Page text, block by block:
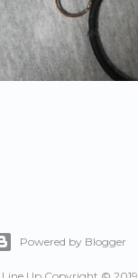
Powered by Blogger